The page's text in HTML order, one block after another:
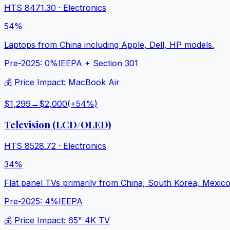
HTS 8471.30 · Electronics
54%
Laptops from China including Apple, Dell, HP models.
Pre-2025: 0%IEEPA + Section 301
💰 Price Impact: MacBook Air
$1,299 → $2,000(+54%)
Television (LCD/OLED)
HTS 8528.72 · Electronics
34%
Flat panel TVs primarily from China, South Korea,
Pre-2025: 4%IEEPA
💰 Price Impact: 65" 4K TV